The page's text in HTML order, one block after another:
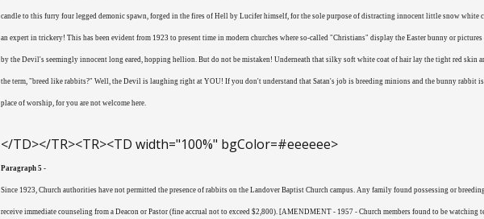
candle to this furry four legged demonic spawn, forged in the fires of Hell by Lucifer himself, for the sole purpose of distracting innocent little snow white
an expert in trickery! This has been evident from 1923 to present time in modern churches where so-called "Christians" display the Easter bunny or
by the Devil's seemingly innocent long eared, hopping hellion. But do not be mistaken! Underneath that silky soft white coat of hair lay the tight red skin
the term, "breed like rabbits?" Well, the Devil is laughing right at YOU! If you don't understand that Satan's job is breeding minions and the bunny rabbit
place of worship, for you are not welcome here.
</TD></TR><TR><TD width="100%" bgColor=#eeeeee>
Paragraph 5 -
Since 1923, Church authorities have not permitted the presence of rabbits on the Landover Baptist Church campus. Any family found possessing or
receive immediate counseling from a Deacon or Pastor (fine accrual not to exceed $2,800). [AMENDMENT - 1957 - Church members found to be